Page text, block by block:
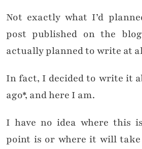
Not exactly what I’d
post published on the
actually planned to write at
In fact, I decided to write it
ago*, and here I am.
I have no idea where this
point is or where it will